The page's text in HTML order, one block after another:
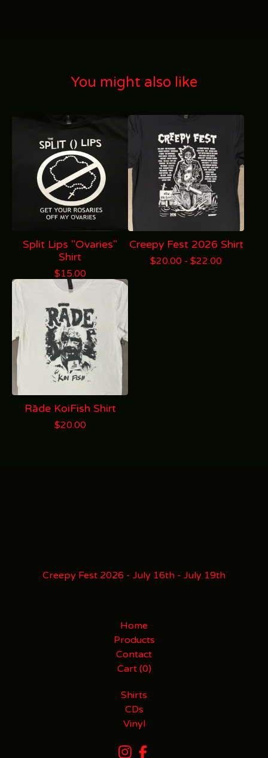
You might also like
Split Lips "Ovaries"
Shirt
$15.00
Creepy Fest 2026 Shirt
$20.00 - $22.00
Rāde KoiFish Shirt
$20.00
Creepy Fest 2026 - July 16th - July 19th
Home
Products
Contact
Cart (0)
Shirts
CDs
Vinyl